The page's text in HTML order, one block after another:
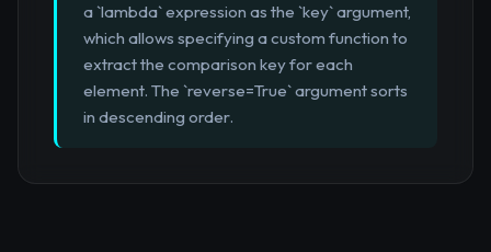
a `lambda` expression as the `key` argument,
which allows specifying a custom function to
extract the comparison key for each
element. The `reverse=True` argument sorts
in descending order.